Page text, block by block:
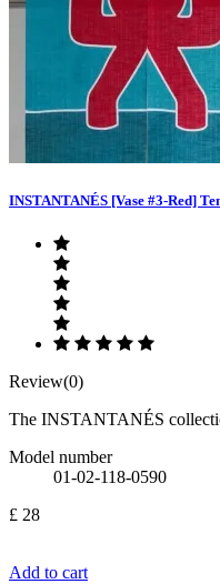
INSTANTANÉS [Vase #3-Red]
Review(0)
The INSTANTANÉS
Model number
01-02-118-0590
£ 28
Add to cart